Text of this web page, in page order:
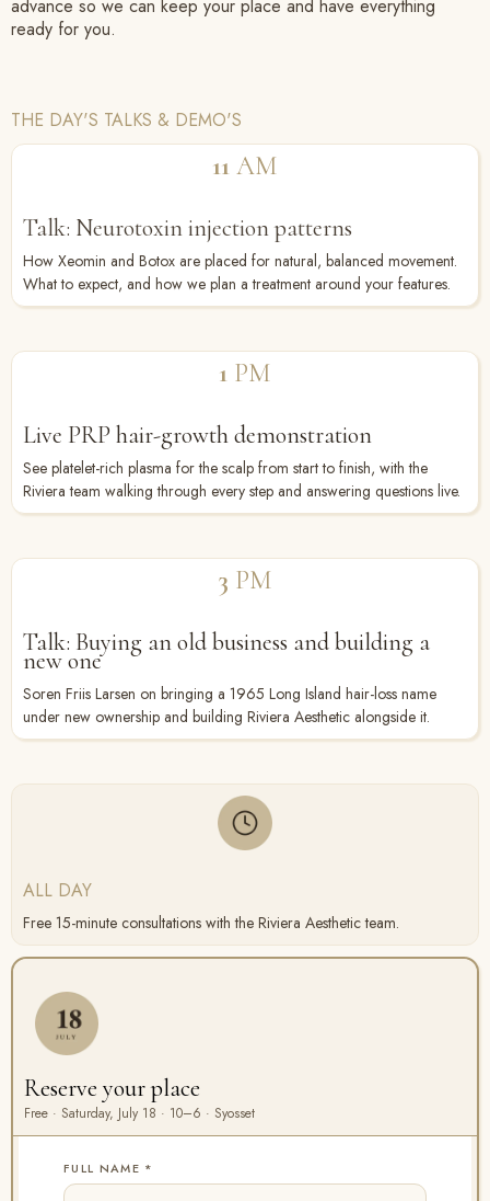
advance so we can keep your place and have everything
ready for you.
THE DAY'S TALKS & DEMO'S
11 AM
Talk: Neurotoxin injection patterns
How Xeomin and Botox are placed for natural, balanced movement.
What to expect, and how we plan a treatment around your features.
1 PM
Live PRP hair-growth demonstration
See platelet-rich plasma for the scalp from start to finish, with the
Riviera team walking through every step and answering questions live.
3 PM
Talk: Buying an old business and building a
new one
Soren Friis Larsen on bringing a 1965 Long Island hair-loss name
under new ownership and building Riviera Aesthetic alongside it.
ALL DAY
Free 15-minute consultations with the Riviera Aesthetic team.
Reserve your place
Free · Saturday, July 18 · 10–6 · Syosset
FULL NAME *